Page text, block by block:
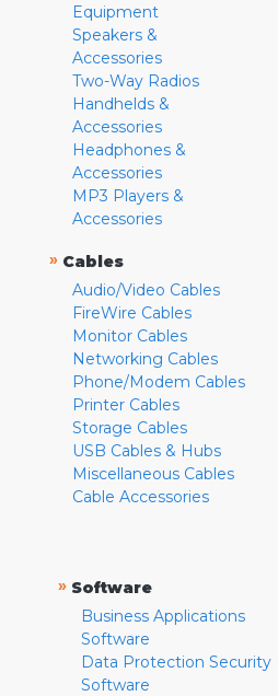
Equipment
Speakers &
Accessories
Two-Way Radios
Handhelds &
Accessories
Headphones &
Accessories
MP3 Players &
Accessories
» Cables
Audio/Video Cables
FireWire Cables
Monitor Cables
Networking Cables
Phone/Modem Cables
Printer Cables
Storage Cables
USB Cables & Hubs
Miscellaneous Cables
Cable Accessories
» Software
Business Applications
Software
Data Protection Security
Software